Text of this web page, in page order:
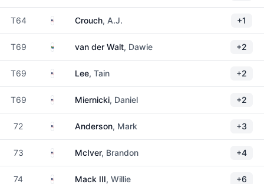
T64 United States
Crouch, A.J. +1
T69 South Africa
van der Walt, Dawie +2
T69 United States
Lee, Tain +2
T69 United States
Miernicki, Daniel +2
72 United States
Anderson, Mark +3
73 United States
McIver, Brandon +4
74 United States
Mack III, Willie +6